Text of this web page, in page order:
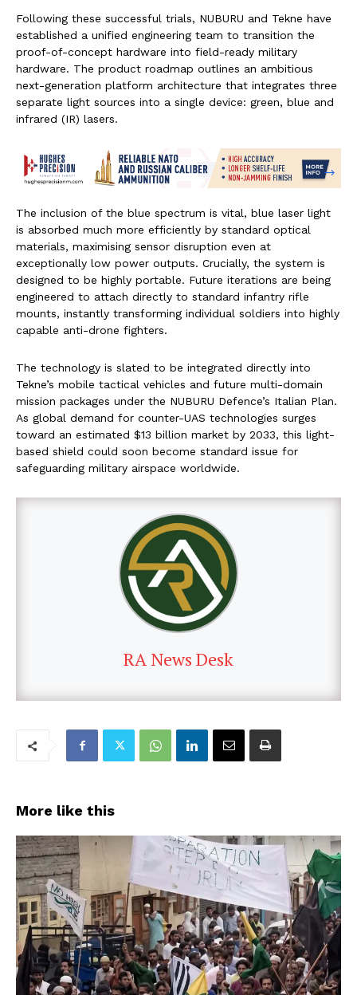
Following these successful trials, NUBURU and Tekne have
established a unified engineering team to transition the
proof-of-concept hardware into field-ready military
hardware. The product roadmap outlines an ambitious
next-generation platform architecture that integrates three
separate light sources into a single device: green, blue and
infrared (IR) lasers.
The inclusion of the blue spectrum is vital, blue laser light
is absorbed much more efficiently by standard optical
materials, maximising sensor disruption even at
exceptionally low power outputs. Crucially, the system is
designed to be highly portable. Future iterations are being
engineered to attach directly to standard infantry rifle
mounts, instantly transforming individual soldiers into highly
capable anti-drone fighters.
The technology is slated to be integrated directly into
Tekne’s mobile tactical vehicles and future multi-domain
mission packages under the NUBURU Defence’s Italian Plan.
As global demand for counter-UAS technologies surges
toward an estimated $13 billion market by 2033, this light-
based shield could soon become standard issue for
safeguarding military airspace worldwide.
RA News Desk
More like this